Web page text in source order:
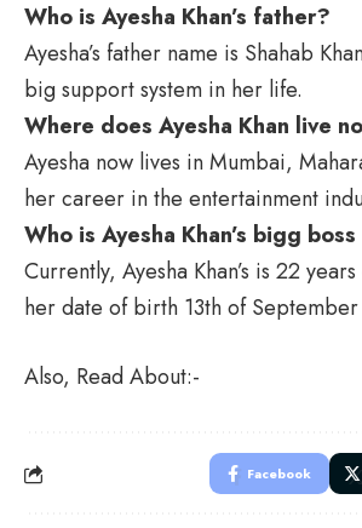
Who is Ayesha Khan’s father?
Ayesha’s father name is Shahab
big support system in her life.
Where does Ayesha Khan live
Ayesha now lives in Mumbai,
her career in the entertainment
Who is Ayesha Khan’s bigg
Currently, Ayesha Khan’s is 22
her date of birth 13th of
Also, Read About:-
Facebook